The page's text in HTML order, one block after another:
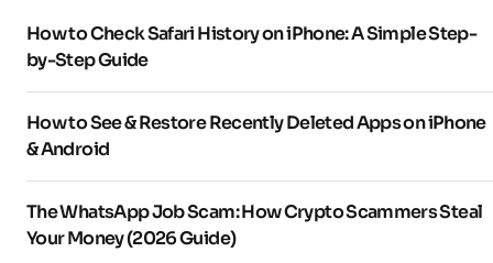
How to Check Safari History on iPhone: A Simple Step-
by-Step Guide
How to See & Restore Recently Deleted Apps on iPhone
& Android
The WhatsApp Job Scam: How Crypto Scammers Steal
Your Money (2026 Guide)